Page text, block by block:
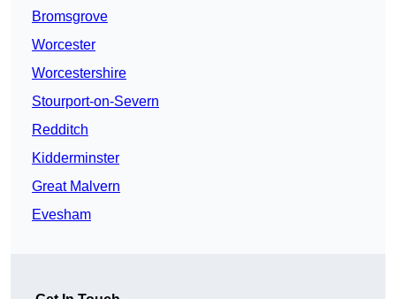
Bromsgrove
Worcester
Worcestershire
Stourport-on-Severn
Redditch
Kidderminster
Great Malvern
Evesham